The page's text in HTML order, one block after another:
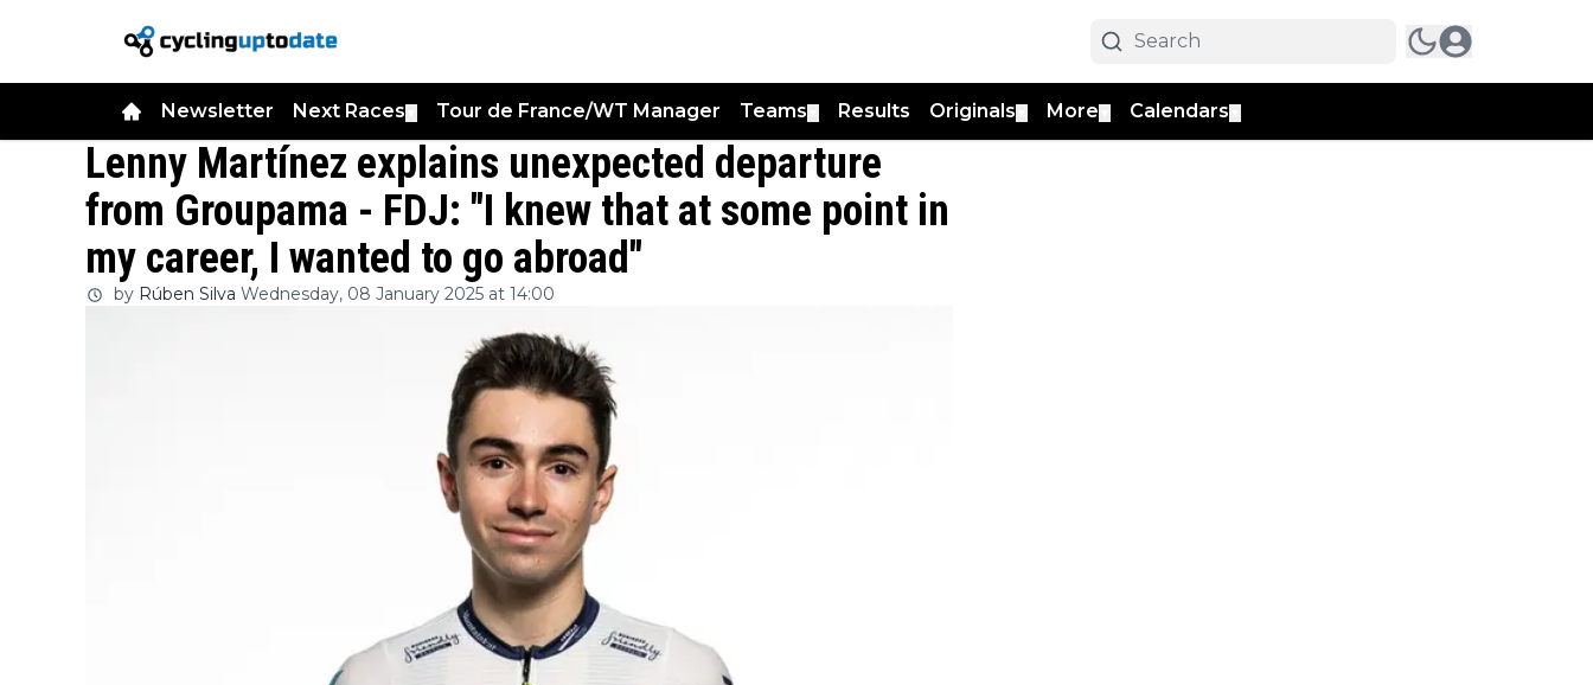
Newsletter Next Races Tour de France/WT Manager Teams Results Originals More Calendars
Lenny Martínez explains unexpected departure
from Groupama - FDJ: "I knew that at some point in
my career, I wanted to go abroad"
by Rúben Silva Wednesday, 08 January 2025 at 14:00